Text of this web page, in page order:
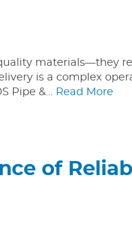
materials—they
is a complex
Pipe &… Read More
of